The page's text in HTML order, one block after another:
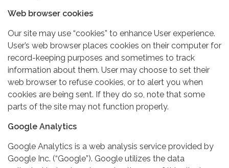
Web browser cookies
Our site may use “cookies” to enhance User experience.
User’s web browser places cookies on their computer for
record-keeping purposes and sometimes to track
information about them. User may choose to set their
web browser to refuse cookies, or to alert you when
cookies are being sent. If they do so, note that some
parts of the site may not function properly.
Google Analytics
Google Analytics is a web analysis service provided by
Google Inc. (“Google”). Google utilizes the data